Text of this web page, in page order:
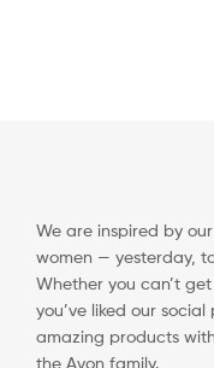
We are inspired by
women — yesterday,
Whether you can’t
you’ve liked our
amazing products
the Avon family.